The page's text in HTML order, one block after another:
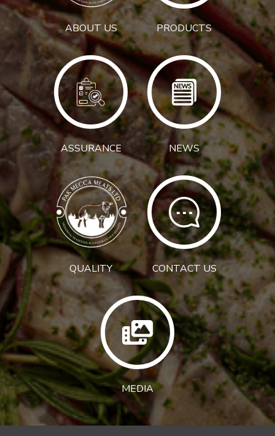
ABOUT US PRODUCTS
ASSURANCE NEWS
QUALITY CONTACT US
MEDIA